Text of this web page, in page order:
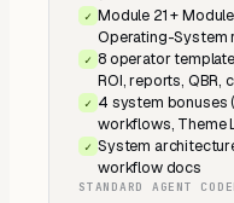
✓ Module 21 +
Operating-System
✓ 8 operator
ROI, reports, QBR,
✓ 4 system bonuses
workflows, Theme
✓ System
workflow docs
STANDARD AGENT